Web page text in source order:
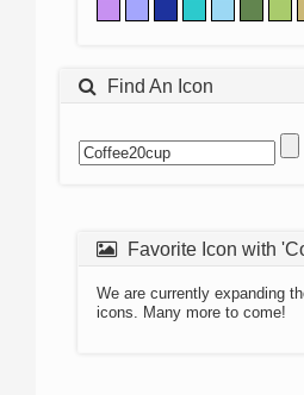
Find An Icon
Favorite Icon with
We are currently expanding
icons. Many more to come!